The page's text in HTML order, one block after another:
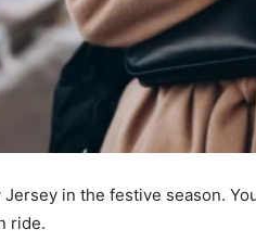
in the festive season.
ride.